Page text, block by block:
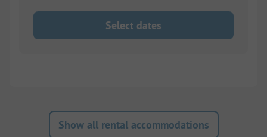
Select dates
Show all rental accommodations